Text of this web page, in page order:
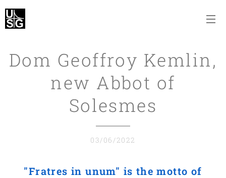
Dom Geoffroy Kemlin,
new Abbot of
Solesmes
03/06/2022
"Fratres in unum" is the motto of